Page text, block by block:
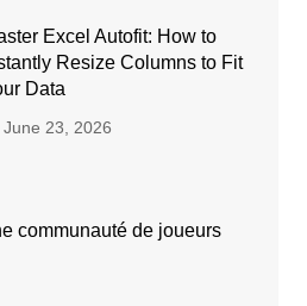
Excel Autofit: How to
Resize Columns to Fit
Data
June 23, 2026
communauté de joueurs